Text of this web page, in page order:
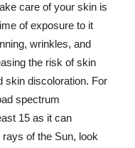
care of your skin is
of exposure to it
wrinkles, and
the risk of skin
skin discoloration. For
spectrum
15 as it can
of the Sun, look